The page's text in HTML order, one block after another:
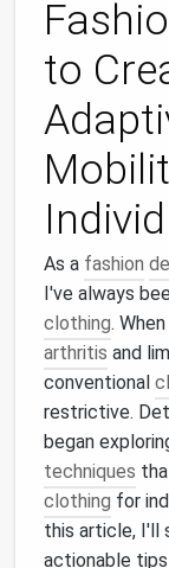
to
As a fashion
I've always
clothing.
arthritis and
conventional
restrictive.
began
techniques
clothing for
this article, I'll
actionable